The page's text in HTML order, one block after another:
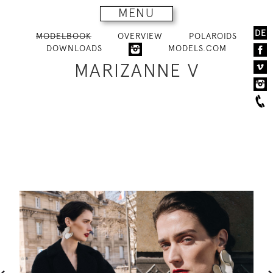
MENU
DE
MODELBOOK OVERVIEW
POLAROIDS
DOWNLOADS
MODELS.COM
MARIZANNE V